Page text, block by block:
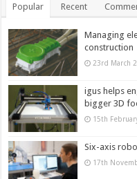
Popular Recent
Managing
construction
23rd March
igus helps
bigger 3D
15th
Six-axis
17th